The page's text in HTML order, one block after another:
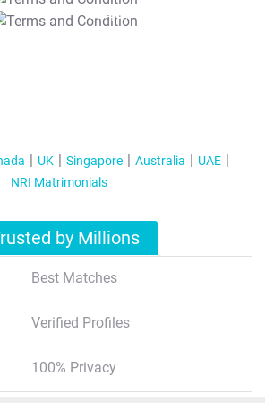
T&C Apply
UK Singapore Australia
UAE
NRI Matrimonials
by Millions
Best Matches
Verified Profiles
100% Privacy